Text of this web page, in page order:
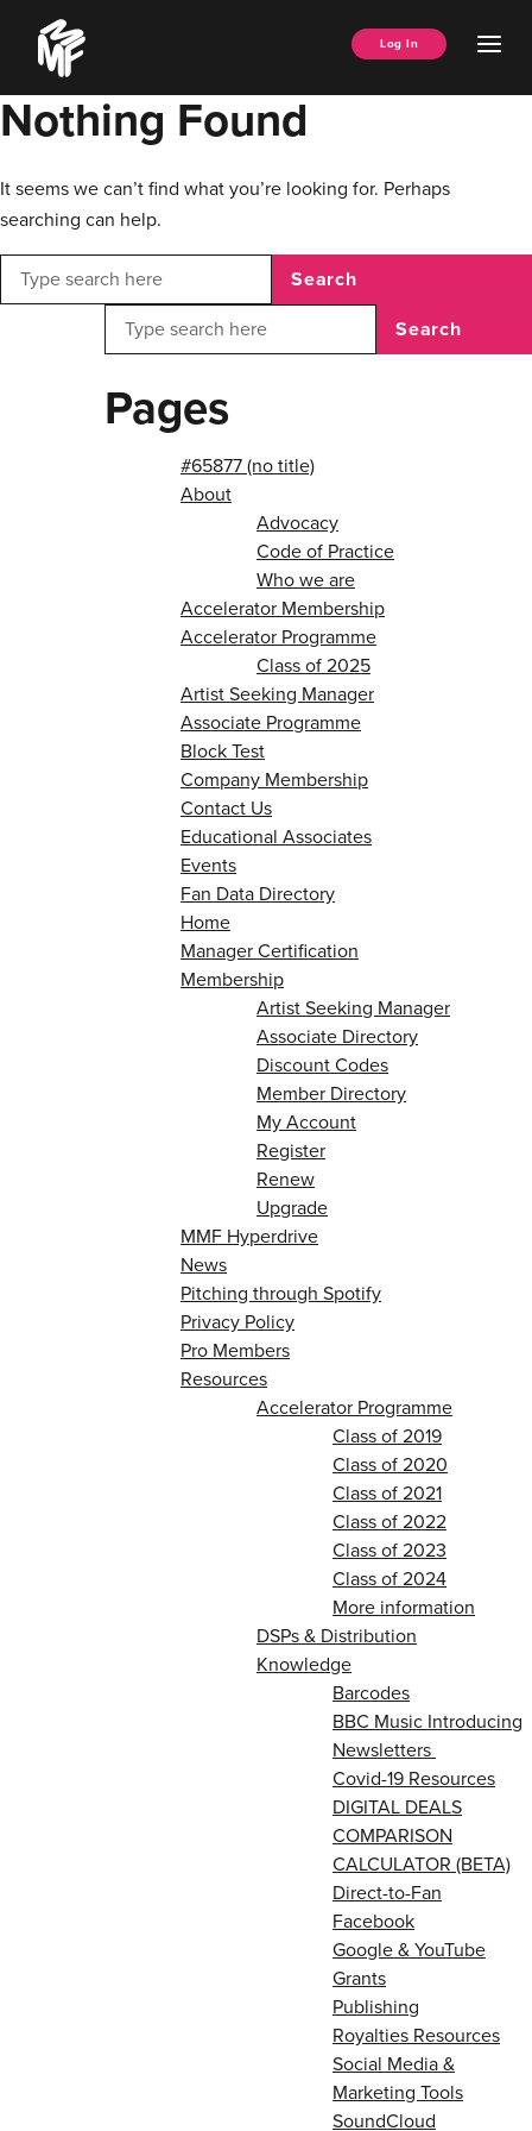
content
Music
Managers
Forum
Log In
Nothing Found
It seems we can’t find what you’re looking for. Perhaps
searching can help.
Search
Search
Pages
#65877 (no title)
About
Advocacy
Code of Practice
Who we are
Accelerator Membership
Accelerator Programme
Class of 2025
Artist Seeking Manager
Associate Programme
Block Test
Company Membership
Contact Us
Educational Associates
Events
Fan Data Directory
Home
Manager Certification
Membership
Artist Seeking Manager
Associate Directory
Discount Codes
Member Directory
My Account
Register
Renew
Upgrade
MMF Hyperdrive
News
Pitching through Spotify
Privacy Policy
Pro Members
Resources
Accelerator Programme
Class of 2019
Class of 2020
Class of 2021
Class of 2022
Class of 2023
Class of 2024
More information
DSPs & Distribution
Knowledge
Barcodes
BBC Music Introducing
Newsletters
Covid-19 Resources
DIGITAL DEALS
COMPARISON
CALCULATOR (BETA)
Direct-to-Fan
Facebook
Google & YouTube
Grants
Publishing
Royalties Resources
Social Media &
Marketing Tools
SoundCloud